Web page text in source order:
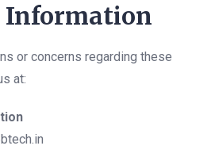
Information
or concerns regarding these
at: